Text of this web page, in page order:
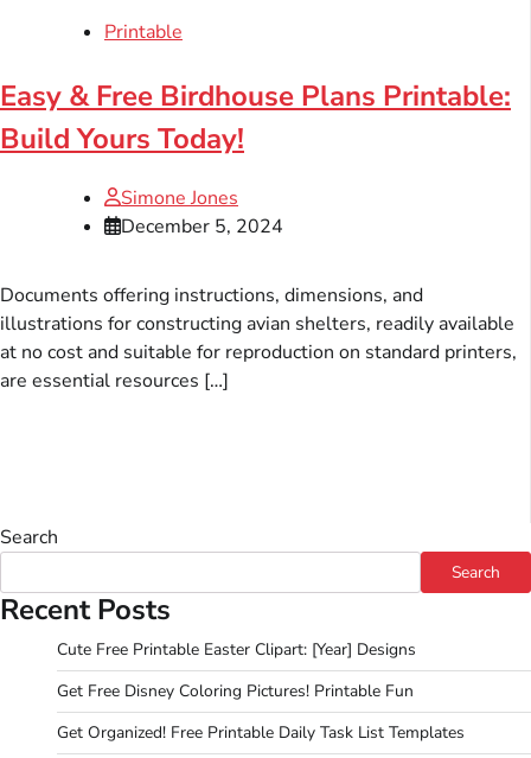
Printable
Easy & Free Birdhouse Plans Printable:
Build Yours Today!
Simone Jones
December 5, 2024
Documents offering instructions, dimensions, and
illustrations for constructing avian shelters, readily available
at no cost and suitable for reproduction on standard printers,
are essential resources […]
Search
Search
Recent Posts
Cute Free Printable Easter Clipart: [Year] Designs
Get Free Disney Coloring Pictures! Printable Fun
Get Organized! Free Printable Daily Task List Templates